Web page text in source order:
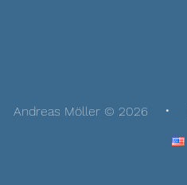
Andreas Möller © 2026